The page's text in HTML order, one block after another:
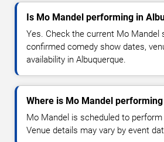
Is Mo Mandel performing in
Yes. Check the current Mo Mandel
confirmed comedy show dates,
availability in Albuquerque.
Where is Mo Mandel
Mo Mandel is scheduled to perform
Venue details may vary by event